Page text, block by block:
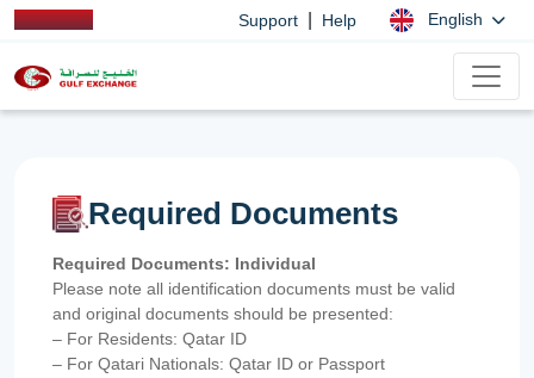
Support Help English
Required Documents
Required Documents: Individual
Please note all identification documents must be valid
and original documents should be presented:
– For Residents: Qatar ID
– For Qatari Nationals: Qatar ID or Passport